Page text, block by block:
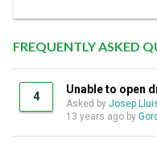
FREQUENTLY ASKED
4
Unable to open
Asked by Josep
13 years ago by